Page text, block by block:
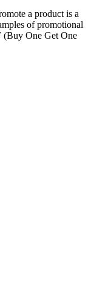
a product is a
of promotional
(Buy One Get One